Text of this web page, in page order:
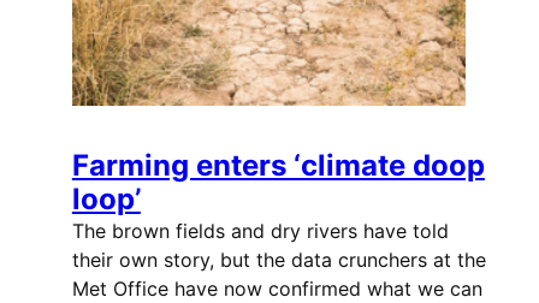
Farming enters ‘climate doop
loop’
The brown fields and dry rivers have told
their own story, but the data crunchers at the
Met Office have now confirmed what we can